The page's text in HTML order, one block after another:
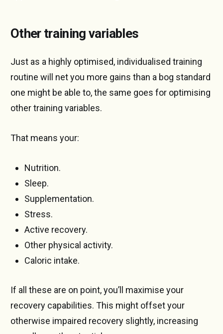
Other training variables
Just as a highly optimised, individualised training
routine will net you more gains than a bog standard
one might be able to, the same goes for optimising
other training variables.
That means your:
Nutrition.
Sleep.
Supplementation.
Stress.
Active recovery.
Other physical activity.
Caloric intake.
If all these are on point, you’ll maximise your
recovery capabilities. This might offset your
otherwise impaired recovery slightly, increasing